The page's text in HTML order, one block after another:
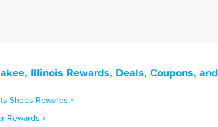
Illinois Rewards, Deals, Coupons,
Shops Rewards »
Rewards »